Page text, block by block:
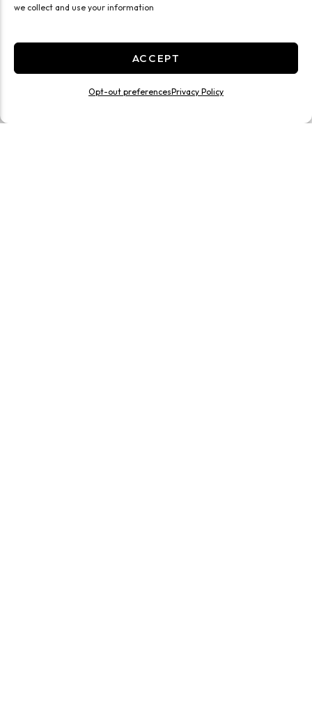
we collect and use your information
ACCEPT
Opt-out preferencesPrivacy Policy